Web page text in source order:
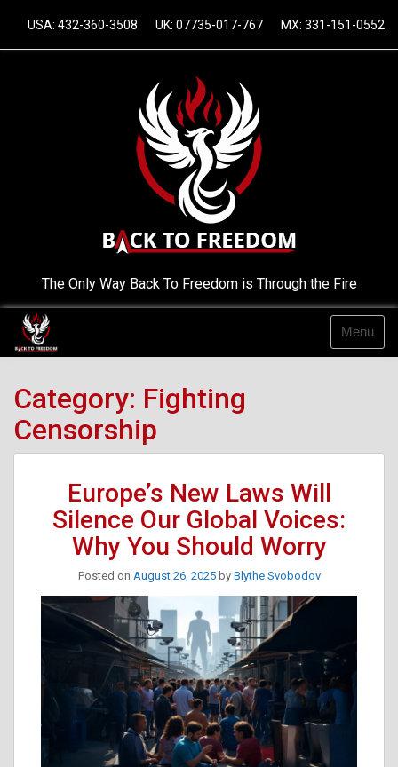
content
USA: 432-360-3508 UK: 07735-017-767 MX: 331-151-0552
The Only Way Back To Freedom is Through the Fire
Menu
Category: Fighting
Censorship
Europe’s New Laws Will
Silence Our Global Voices:
Why You Should Worry
Posted on August 26, 2025by Blythe Svobodov